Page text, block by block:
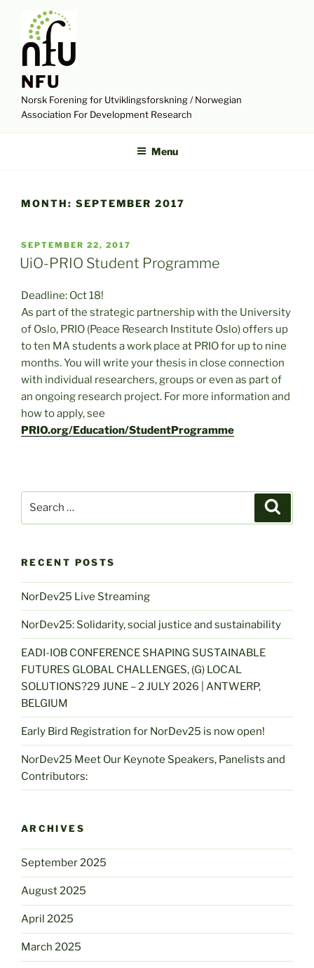
content
NFU
Norsk Forening for Utviklingsforskning / Norwegian
Association For Development Research
Menu
MONTH: SEPTEMBER 2017
POSTED
ON
SEPTEMBER 22, 2017
UiO-PRIO Student Programme
Deadline: Oct 18!
As part of the strategic partnership with the University
of Oslo, PRIO (Peace Research Institute Oslo) offers up
to ten MA students a work place at PRIO for up to nine
months. You will write your thesis in close connection
with individual researchers, groups or even as part of
an ongoing research project. For more information and
how to apply, see
PRIO.org/Education/StudentProgramme
RECENT POSTS
NorDev25 Live Streaming
NorDev25: Solidarity, social justice and sustainability
EADI-IOB CONFERENCE SHAPING SUSTAINABLE
FUTURES GLOBAL CHALLENGES, (G) LOCAL
SOLUTIONS?29 JUNE – 2 JULY 2026 | ANTWERP,
BELGIUM
Early Bird Registration for NorDev25 is now open!
NorDev25 Meet Our Keynote Speakers, Panelists and
Contributors:
ARCHIVES
September 2025
August 2025
April 2025
March 2025